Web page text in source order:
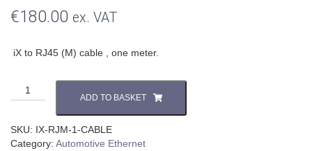
€180.00 ex. VAT
iX to RJ45 (M) cable , one meter.
ADD TO BASKET
SKU: IX-RJM-1-CABLE
Category: Automotive Ethernet